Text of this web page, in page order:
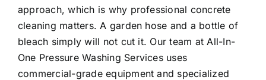
approach, which is why professional concrete
cleaning matters. A garden hose and a bottle of
bleach simply will not cut it. Our team at All-In-
One Pressure Washing Services uses
commercial-grade equipment and specialized